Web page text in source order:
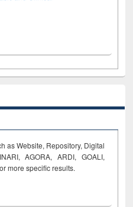
as Website, Repository, Digital
AGORA, ARDI, GOALI,
more specific results.